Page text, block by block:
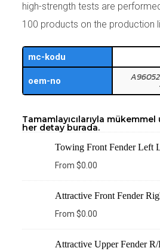
high-strength tests are
100 products on the production
mc-kodu
oem-no
Tamamlayıcılarıyla
her detay burada.
Towing Front Fender Left
From $0.00
Attractive Front Fender
From $0.00
Attractive Upper Fender